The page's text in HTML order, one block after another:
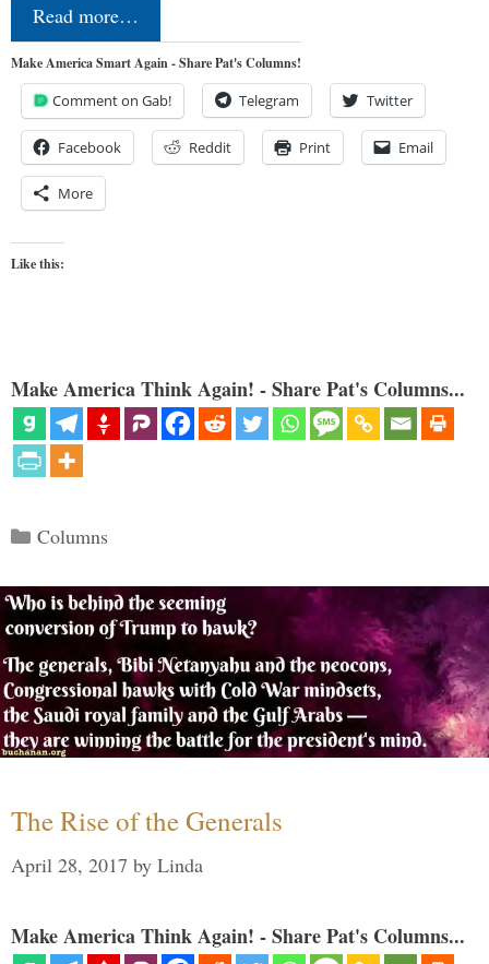
Read more…
Make America Smart Again - Share Pat's Columns!
Comment on Gab! Telegram Twitter
Facebook Reddit Print Email
More
Like this:
Make America Think Again! - Share Pat's Columns...
Categories
Columns
The Rise of the Generals
April 28, 2017 by Linda
Make America Think Again! - Share Pat's Columns...